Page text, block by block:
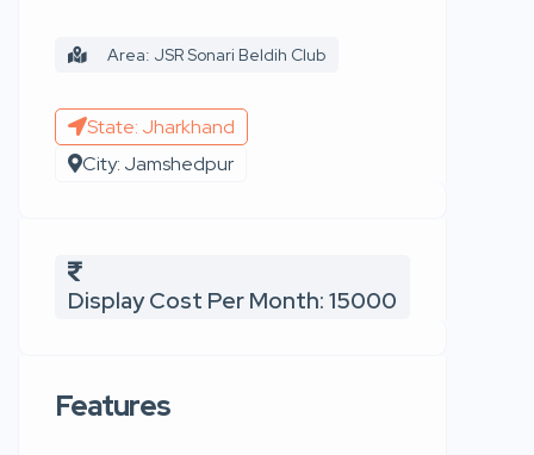
Area: JSR Sonari Beldih Club
State: Jharkhand
City: Jamshedpur
Display Cost Per Month: 15000
Features